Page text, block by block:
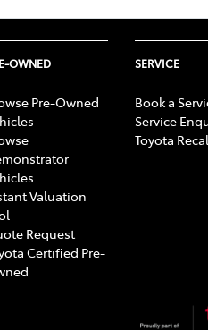
OWNED
Pre-Owned
Valuation
Request
Certified Pre-
SERVICE
Book a
Service
Toyota